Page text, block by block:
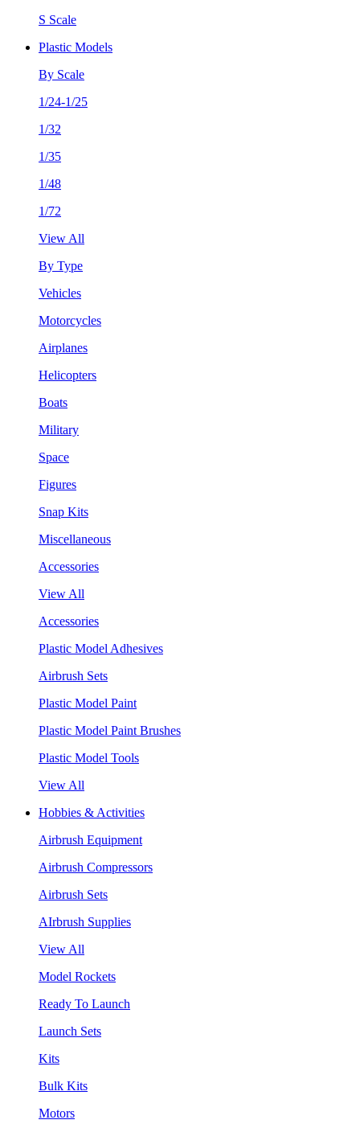
S Scale
Plastic Models
By Scale
1/24-1/25
1/32
1/35
1/48
1/72
View All
By Type
Vehicles
Motorcycles
Airplanes
Helicopters
Boats
Military
Space
Figures
Snap Kits
Miscellaneous
Accessories
View All
Accessories
Plastic Model Adhesives
Airbrush Sets
Plastic Model Paint
Plastic Model Paint Brushes
Plastic Model Tools
View All
Hobbies & Activities
Airbrush Equipment
Airbrush Compressors
Airbrush Sets
AIrbrush Supplies
View All
Model Rockets
Ready To Launch
Launch Sets
Kits
Bulk Kits
Motors